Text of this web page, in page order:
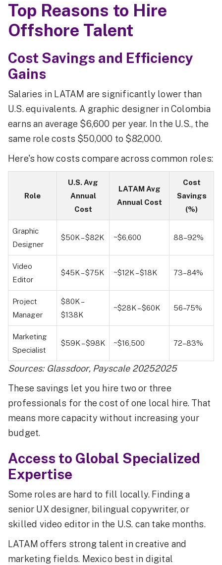
Top Reasons to Hire
Offshore Talent
Cost Savings and Efficiency
Gains
Salaries in LATAM are significantly lower than
U.S. equivalents. A graphic designer in Colombia
earns an average $6,600 per year. In the U.S., the
same role costs $50,000 to $82,000.
Here's how costs compare across common roles:
Role
U.S. Avg
Annual
Cost
LATAM Avg
Annual Cost
Cost
Savings
(%)
Graphic
Designer
$50K – $82K ~$6,600 88–92%
Video
Editor
$45K – $75K ~$12K – $18K 73–84%
Project
Manager
$80K –
$138K
~$28K – $60K 56–75%
Marketing
Specialist
$59K – $98K ~$16,500 72–83%
Sources: Glassdoor, Payscale 20252025
These savings let you hire two or three
professionals for the cost of one local hire. That
means more capacity without increasing your
budget.
Access to Global Specialized
Expertise
Some roles are hard to fill locally. Finding a
senior UX designer, bilingual copywriter, or
skilled video editor in the U.S. can take months.
LATAM offers strong talent in creative and
marketing fields. Mexico best in digital